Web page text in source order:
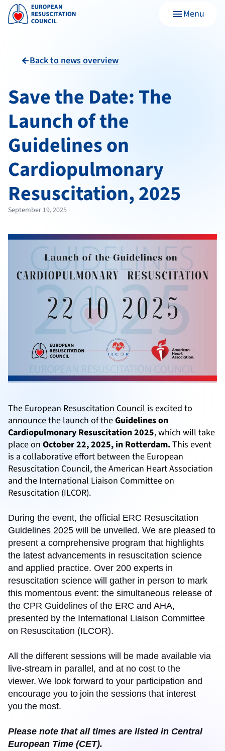
menuMenu
arrow_backBack to news overview
Save the Date: The
Launch of the
Guidelines on
Cardiopulmonary
Resuscitation, 2025
September 19, 2025
The European Resuscitation Council is excited to
announce the launch of theGuidelines on
Cardiopulmonary Resuscitation 2025, which will take
place on October 22, 2025, in Rotterdam.This event
is a collaborative effort between the European
Resuscitation Council, the American Heart Association
and the International Liaison Committee on
Resuscitation (ILCOR).
During the event, the official ERC Resuscitation
Guidelines 2025 will be unveiled. We are pleased to
present a comprehensive program that highlights
the latest advancements in resuscitation science
and applied practice. Over 200 experts in
resuscitation science will gather in person to mark
this momentous event: the simultaneous release of
the CPR Guidelines of the ERC and AHA,
presented by the International Liaison Committee
on Resuscitation (ILCOR).
All the different sessions will be made available via
live-stream in parallel, and at no cost to the
viewer. We look forward to your participation and
encourage you to join the sessions that interest
you the most.
Please note that all times are listed in Central
European Time (CET).